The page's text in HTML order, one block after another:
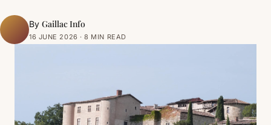
By Gaillac Info
16 JUNE 2026 · 8 MIN READ